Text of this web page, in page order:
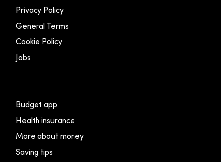
Privacy Policy
General Terms
Cookie Policy
Jobs
Budget app
Health insurance
More about money
Saving tips